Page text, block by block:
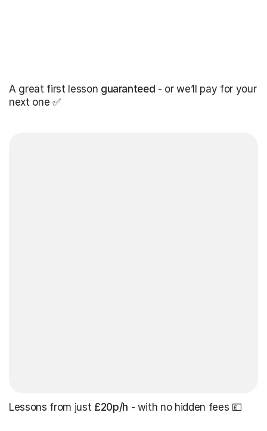
A great first lesson guaranteed - or we’ll pay for your
next one ✅
Lessons from just £20p/h - with no hidden fees 💷